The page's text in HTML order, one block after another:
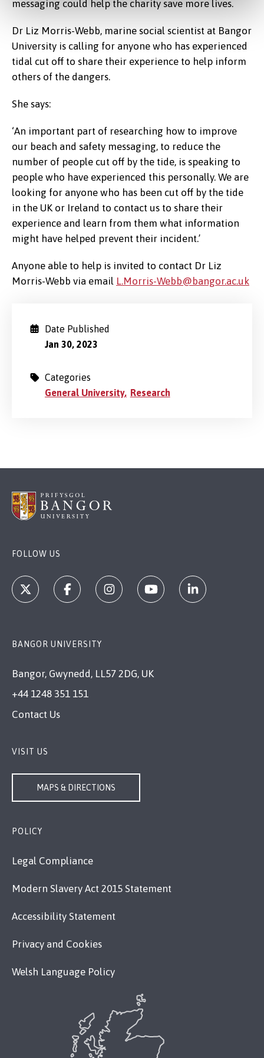
messaging could help the charity save more lives.
Dr Liz Morris-Webb, marine social scientist at Bangor
University is calling for anyone who has experienced
tidal cut off to share their experience to help inform
others of the dangers.
She says:
‘An important part of researching how to improve
our beach and safety messaging, to reduce the
number of people cut off by the tide, is speaking to
people who have experienced this personally. We are
looking for anyone who has been cut off by the tide
in the UK or Ireland to contact us to share their
experience and learn from them what information
might have helped prevent their incident.’
Anyone able to help is invited to contact Dr Liz
Morris-Webb via email L.Morris-Webb@bangor.ac.uk
Date Published
Jan 30, 2023
Categories
General University
Research
FOLLOW US
BANGOR UNIVERSITY
Bangor, Gwynedd, LL57 2DG, UK
+44 1248 351 151
Contact Us
VISIT US
MAPS & DIRECTIONS
POLICY
Legal Compliance
Modern Slavery Act 2015 Statement
Accessibility Statement
Privacy and Cookies
Welsh Language Policy